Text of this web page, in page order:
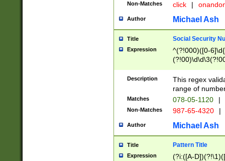
Non-Matches click |
Author Michael Ash
Title Social Security
Expression
^(?!000)([0-
Description
This regex
range of
Matches 078-05-1120 |
Non-Matches 987-65-4320 |
Author Michael Ash
Title Pattern Title
Expression (?i:([A-